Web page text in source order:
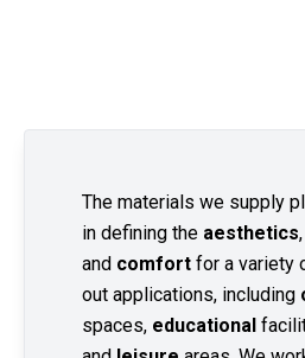
The materials we supply
in defining the aesthetics,
and comfort for a variety
out applications, including
spaces, educational